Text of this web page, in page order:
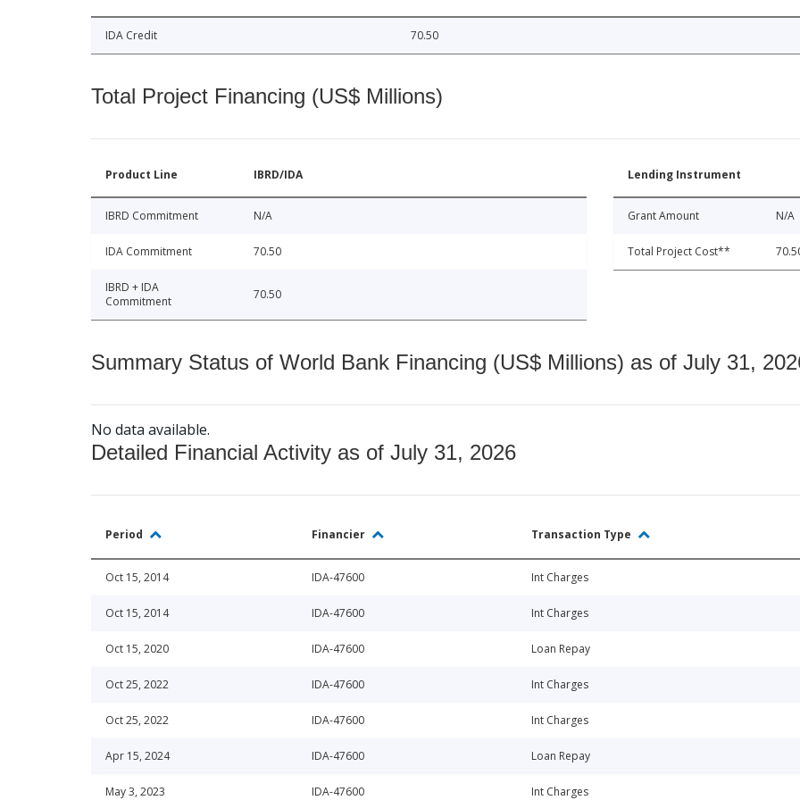
IDA Credit 70.50
Total Project Financing (US$ Millions)
Product Line IBRD/IDA
IBRD Commitment N/A
IDA Commitment 70.50
IBRD + IDA
Commitment
70.50
Lending Instrument
Grant Amount N/A
Total Project Cost**
Summary Status of World Bank Financing (US$ Millions) as of July 31,
No data available.
Detailed Financial Activity as of July 31, 2026
Period Financier Transaction Type
Oct 15, 2014 IDA-47600 Int Charges
Oct 15, 2014 IDA-47600 Int Charges
Oct 15, 2020 IDA-47600 Loan Repay
Oct 25, 2022 IDA-47600 Int Charges
Oct 25, 2022 IDA-47600 Int Charges
Apr 15, 2024 IDA-47600 Loan Repay
May 3, 2023 IDA-47600 Int Charges